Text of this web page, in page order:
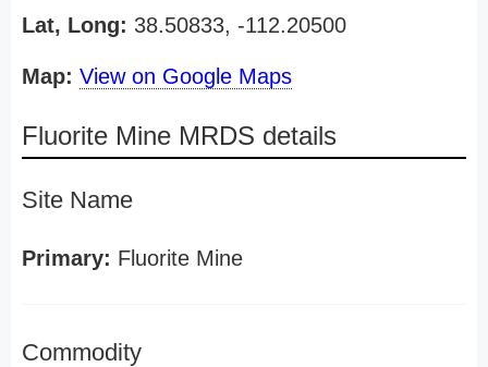
Lat, Long: 38.50833, -112.20500
Map: View on Google Maps
Fluorite Mine MRDS details
Site Name
Primary: Fluorite Mine
Commodity